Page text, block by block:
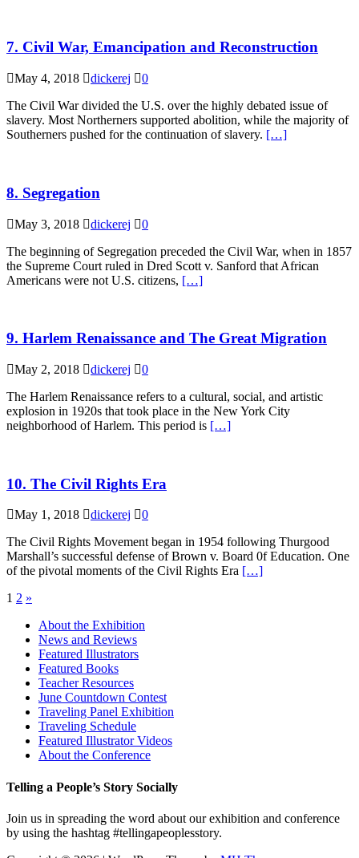
7. Civil War, Emancipation and Reconstruction
May 4, 2018 dickerej
0
The Civil War divided the U.S. over the highly debated issue of
slavery. Most Northerners supported abolition, while the majority of
Southerners pushed for the continuation of slavery. […]
8. Segregation
May 3, 2018 dickerej
0
The beginning of Segregation preceded the Civil War, when in 1857
the Supreme Court ruled in Dred Scott v. Sanford that African
Americans were not U.S. citizens, […]
9. Harlem Renaissance and The Great Migration
May 2, 2018 dickerej
0
The Harlem Renaissance refers to a cultural, social, and artistic
explosion in 1920s that took place in the New York City
neighborhood of Harlem. This period is […]
10. The Civil Rights Era
May 1, 2018 dickerej
0
The Civil Rights Movement began in 1954 following Thurgood
Marshall’s successful defense of Brown v. Board 0f Education. One
of the pivotal moments of the Civil Rights Era […]
Posts
pagination
1 2 »
About the Exhibition
News and Reviews
Featured Illustrators
Featured Books
Teacher Resources
June Countdown Contest
Traveling Panel Exhibition
Traveling Schedule
Featured Illustrator Videos
About the Conference
Telling a People’s Story Socially
Join us in spreading the word about our exhibition and conference
by using the hashtag #tellingapeoplesstory.